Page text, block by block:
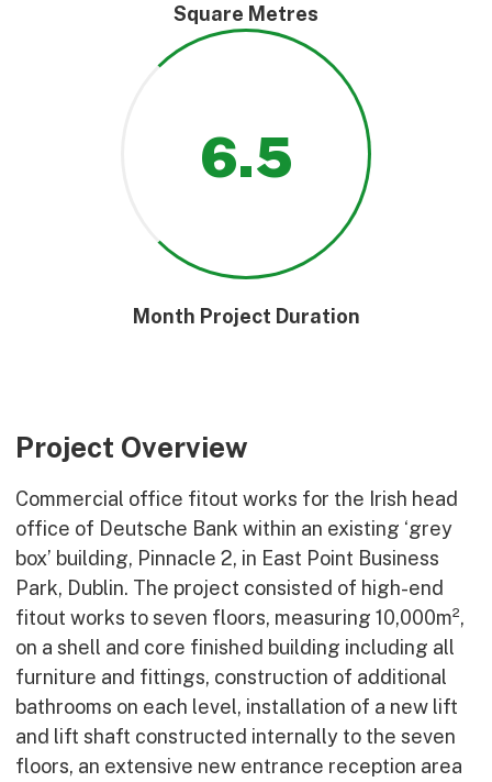
Square Metres
6.5
Month Project Duration
Project Overview
Commercial office fitout works for the Irish head
office of Deutsche Bank within an existing ‘grey
box’ building, Pinnacle 2, in East Point Business
Park, Dublin. The project consisted of high-end
fitout works to seven floors, measuring 10,000m²,
on a shell and core finished building including all
furniture and fittings, construction of additional
bathrooms on each level, installation of a new lift
and lift shaft constructed internally to the seven
floors, an extensive new entrance reception area